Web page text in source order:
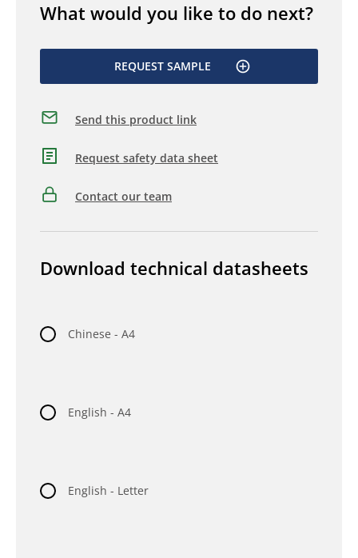
What would you like to do next?
REQUEST SAMPLE
Send this product link
Request safety data sheet
Contact our team
Download technical datasheets
Chinese - A4
English - A4
English - Letter